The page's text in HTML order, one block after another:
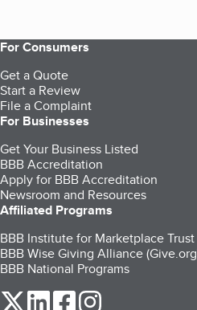
For Consumers
Get a Quote
Start a Review
File a Complaint
For Businesses
Get Your Business Listed
BBB Accreditation
Apply for BBB Accreditation
Newsroom and Resources
Affiliated Programs
BBB Institute for Marketplace Trust
BBB Wise Giving Alliance
BBB National Programs
our Twitter (opens in a new tab)
our LinkedIn (opens in a
our Facebook (opens